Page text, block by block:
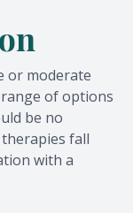
or moderate
of options
be no
fall
with a